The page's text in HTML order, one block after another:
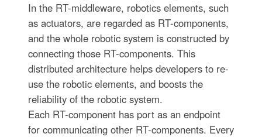
In the RT-middleware, robotics elements, such
as actuators, are regarded as RT-components,
and the whole robotic system is constructed by
connecting those RT-components. This
distributed architecture helps developers to re-
use the robotic elements, and boosts the
reliability of the robotic system.
Each RT-component has port as an endpoint
for communicating other RT-components. Every